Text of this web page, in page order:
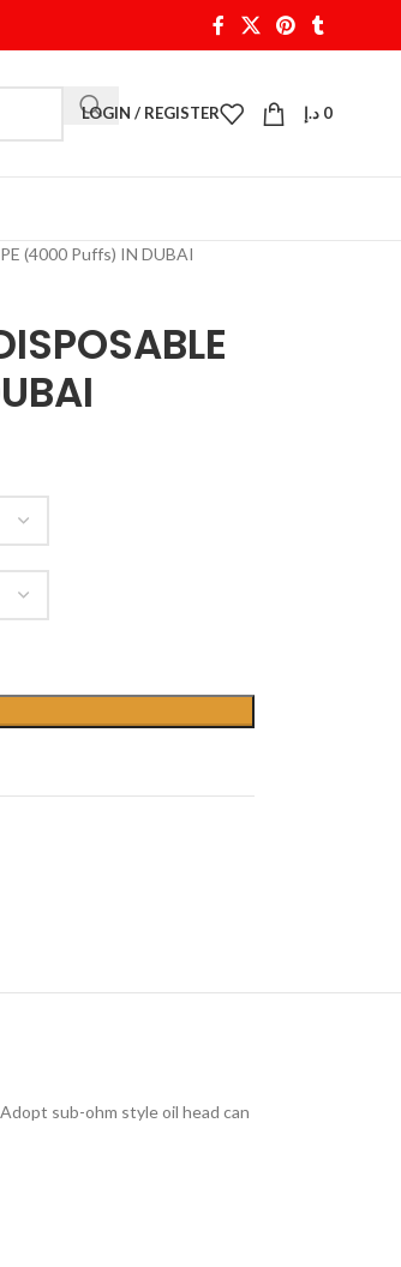
LOGIN / REGISTER 0 د.إ
(4000 Puffs) IN DUBAI
sub-ohm style oil head can